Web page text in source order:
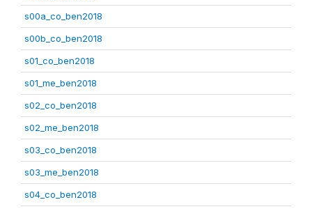
s00a_co_ben2018
s00b_co_ben2018
s01_co_ben2018
s01_me_ben2018
s02_co_ben2018
s02_me_ben2018
s03_co_ben2018
s03_me_ben2018
s04_co_ben2018